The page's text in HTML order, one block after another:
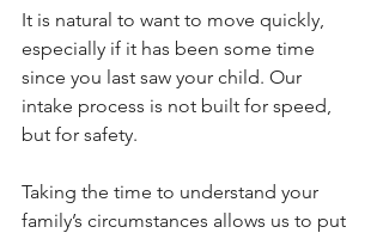
It is natural to want to move quickly,
especially if it has been some time
since you last saw your child. Our
intake process is not built for speed,
but for safety.
Taking the time to understand your
family’s circumstances allows us to put